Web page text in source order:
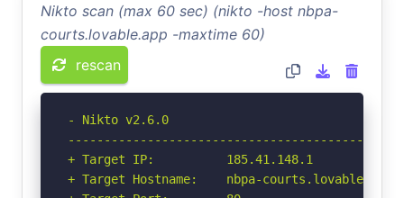
Nikto scan (max 60 sec) (nikto -host nbpa-
courts.lovable.app -maxtime 60)
rescan
- Nikto v2.6.0
+ Target IP:          185.41.148.1
+ Target Hostname:    nbpa-courts.lovable.app